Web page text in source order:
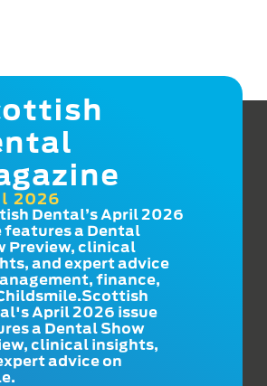
2026
Dental’s April 2026
features a Dental
Preview, clinical
and expert advice
finance,
April 2026 issue
a Dental Show
clinical insights,
advice on